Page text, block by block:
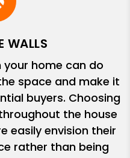
WALLS
home can do
space and make it
buyers. Choosing
the house
easily envision their
rather than being